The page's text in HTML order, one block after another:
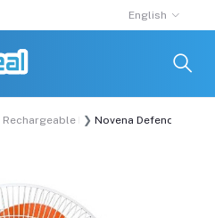
English
Rechargeable FanNovena Defender 12-